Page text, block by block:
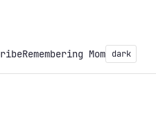
Remembering Mom dark